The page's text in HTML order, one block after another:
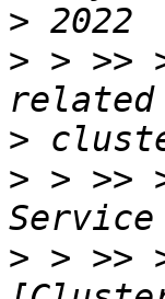
>
> > >>
>
> > >>
> > >>